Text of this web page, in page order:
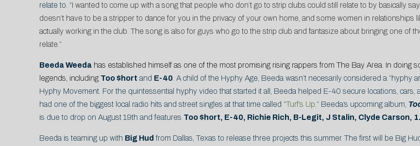
relate to. “I wanted to come up with a song that people who don’t go to strip clubs could still relate to by basically
doesn’t have to be a stripper to dance for you in the privacy of your own home, and some women in relationships
actually working in the club. The song is also for guys who go to the strip club and fantasize about bringing one of
relate.”
Beeda Weedahas established himself as one of the most promising rising rappers from The Bay Area. In doing
legends, including Too $hort and E-40 . A child of the Hyphy Age, Beeda wasn’t necesarily considered a “hyphy
Hyphy Movement. For the quintessential hyphy video that started it all, Beeda helped E-40 secure locations, cars,
had one of the biggest local radio hits and street singles at that time called “Turf’s Up .” Beeda’s upcoming album,
is due to drop on August 19th and features Too $hort, E-40, Richie Rich, B-Legit, J Stalin, Clyde Carson,
Beeda is teaming up with Big Hud from Dallas, Texas to release three projects this summer. The first will be Big